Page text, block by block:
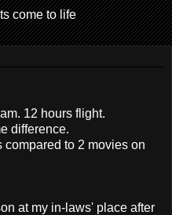
come to life
12 hours flight.
difference.
to 2 movies on
at my in-laws' place after